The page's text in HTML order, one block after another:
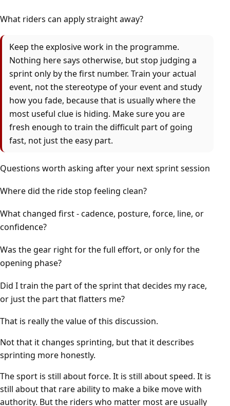
What riders can apply straight away?
Keep the explosive work in the programme.
Nothing here says otherwise, but stop judging a
sprint only by the first number. Train your actual
event, not the stereotype of your event and study
how you fade, because that is usually where the
most useful clue is hiding. Make sure you are
fresh enough to train the difficult part of going
fast, not just the easy part.
Questions worth asking after your next sprint session
Where did the ride stop feeling clean?
What changed first - cadence, posture, force, line, or
confidence?
Was the gear right for the full effort, or only for the
opening phase?
Did I train the part of the sprint that decides my race,
or just the part that flatters me?
That is really the value of this discussion.
Not that it changes sprinting, but that it describes
sprinting more honestly.
The sport is still about force. It is still about speed. It is
still about that rare ability to make a bike move with
authority. But the riders who matter most are usually